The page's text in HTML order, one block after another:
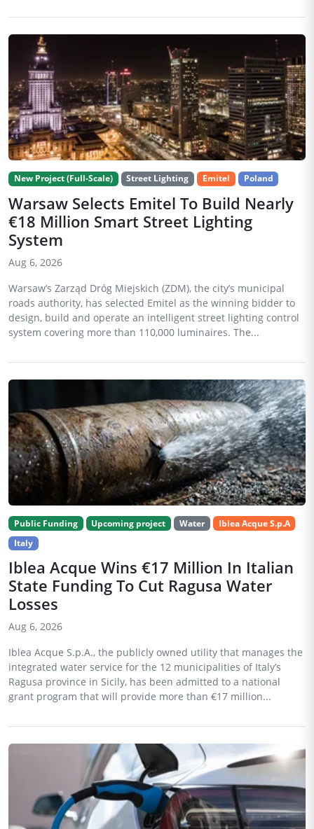
New Project (Full-Scale) Street Lighting Emitel Poland
Warsaw Selects Emitel To Build Nearly
€18 Million Smart Street Lighting
System
Aug 6, 2026
Warsaw’s Zarząd Dróg Miejskich (ZDM), the city’s municipal
roads authority, has selected Emitel as the winning bidder to
design, build and operate an intelligent street lighting control
system covering more than 110,000 luminaires. The...
Public Funding Upcoming project Water
Iblea Acque S.p.A
Italy
Iblea Acque Wins €17 Million In Italian
State Funding To Cut Ragusa Water
Losses
Aug 6, 2026
Iblea Acque S.p.A., the publicly owned utility that manages the
integrated water service for the 12 municipalities of Italy’s
Ragusa province in Sicily, has been admitted to a national
grant program that will provide more than €17 million...